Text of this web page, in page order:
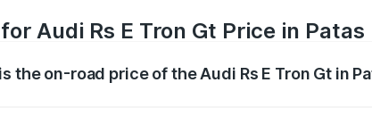
for Audi Rs E Tron Gt Price in Patas
the on-road price of the Audi Rs E Tron Gt in